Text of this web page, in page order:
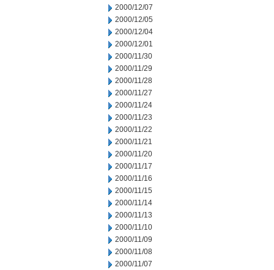
2000/12/07
2000/12/05
2000/12/04
2000/12/01
2000/11/30
2000/11/29
2000/11/28
2000/11/27
2000/11/24
2000/11/23
2000/11/22
2000/11/21
2000/11/20
2000/11/17
2000/11/16
2000/11/15
2000/11/14
2000/11/13
2000/11/10
2000/11/09
2000/11/08
2000/11/07